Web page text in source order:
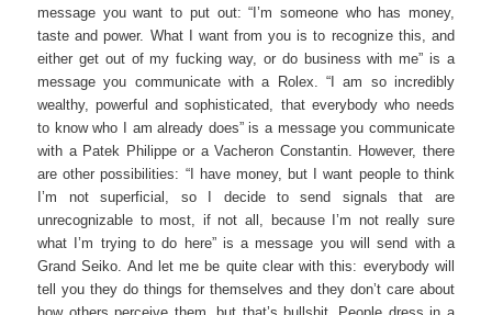
message you want to put out: “I’m someone who has money,
taste and power. What I want from you is to recognize this, and
either get out of my fucking way, or do business with me” is a
message you communicate with a Rolex. “I am so incredibly
wealthy, powerful and sophisticated, that everybody who needs
to know who I am already does” is a message you communicate
with a Patek Philippe or a Vacheron Constantin. However, there
are other possibilities: “I have money, but I want people to think
I’m not superficial, so I decide to send signals that are
unrecognizable to most, if not all, because I’m not really sure
what I’m trying to do here” is a message you will send with a
Grand Seiko. And let me be quite clear with this: everybody will
tell you they do things for themselves and they don’t care about